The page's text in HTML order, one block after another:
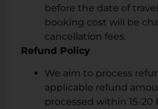
before the date of
booking cost will be
cancellation fees.
Refund Policy
We aim to process
applicable refund
processed within 15-20